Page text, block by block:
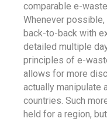
comparable e-
Whenever
back-to-back with
detailed multiple
principles of e-
allows for more
actually manipulate
countries. Such
held for a region,